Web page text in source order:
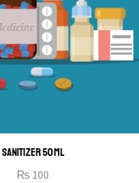
SANITIZER 50ML
₨ 100